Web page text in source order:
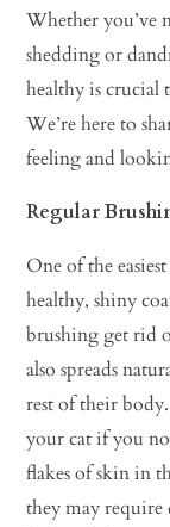
Whether you’ve
shedding or
healthy is crucial
We’re here to
feeling and
Regular
One of the
healthy, shiny
brushing get rid
also spreads
rest of their
your cat if you
flakes of skin in
they may